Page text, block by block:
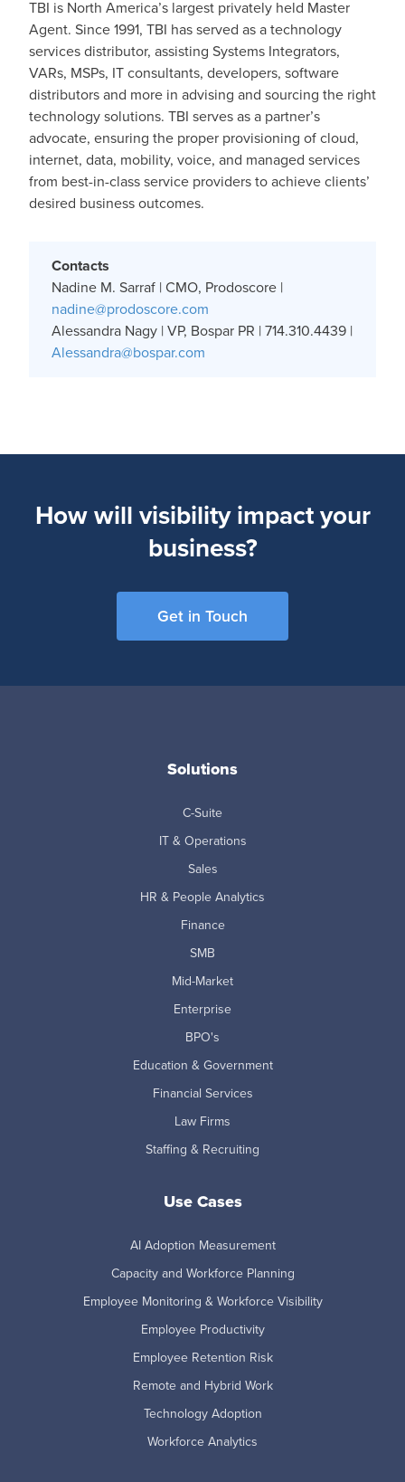
TBI is North America’s largest privately held Master
Agent. Since 1991, TBI has served as a technology
services distributor, assisting Systems Integrators,
VARs, MSPs, IT consultants, developers, software
distributors and more in advising and sourcing the right
technology solutions. TBI serves as a partner’s
advocate, ensuring the proper provisioning of cloud,
internet, data, mobility, voice, and managed services
from best-in-class service providers to achieve clients’
desired business outcomes.
Contacts
Nadine M. Sarraf | CMO, Prodoscore |
nadine@prodoscore.com
Alessandra Nagy | VP, Bospar PR | 714.310.4439 |
Alessandra@bospar.com
How will visibility impact your
business?
Get in Touch
Solutions
C-Suite
IT & Operations
Sales
HR & People Analytics
Finance
SMB
Mid-Market
Enterprise
BPO's
Education & Government
Financial Services
Law Firms
Staffing & Recruiting
Use Cases
AI Adoption Measurement
Capacity and Workforce Planning
Employee Monitoring & Workforce Visibility
Employee Productivity
Employee Retention Risk
Remote and Hybrid Work
Technology Adoption
Workforce Analytics